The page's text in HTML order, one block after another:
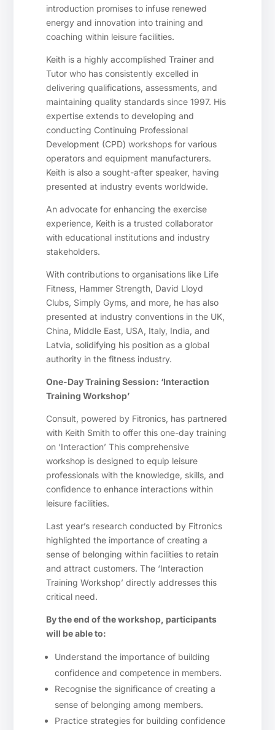
introduction promises to infuse renewed
energy and innovation into training and
coaching within leisure facilities.
Keith is a highly accomplished Trainer and
Tutor who has consistently excelled in
delivering qualifications, assessments, and
maintaining quality standards since 1997. His
expertise extends to developing and
conducting Continuing Professional
Development (CPD) workshops for various
operators and equipment manufacturers.
Keith is also a sought-after speaker, having
presented at industry events worldwide.
An advocate for enhancing the exercise
experience, Keith is a trusted collaborator
with educational institutions and industry
stakeholders.
With contributions to organisations like Life
Fitness, Hammer Strength, David Lloyd
Clubs, Simply Gyms, and more, he has also
presented at industry conventions in the UK,
China, Middle East, USA, Italy, India, and
Latvia, solidifying his position as a global
authority in the fitness industry.
One-Day Training Session: ‘Interaction
Training Workshop’
Consult, powered by Fitronics, has partnered
with Keith Smith to offer this one-day training
on ‘Interaction’ This comprehensive
workshop is designed to equip leisure
professionals with the knowledge, skills, and
confidence to enhance interactions within
leisure facilities.
Last year’s research conducted by Fitronics
highlighted the importance of creating a
sense of belonging within facilities to retain
and attract customers. The ‘Interaction
Training Workshop’ directly addresses this
critical need.
By the end of the workshop, participants
will be able to:
Understand the importance of building
confidence and competence in members.
Recognise the significance of creating a
sense of belonging among members.
Practice strategies for building confidence